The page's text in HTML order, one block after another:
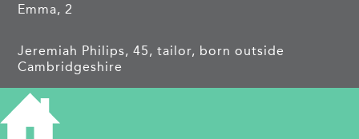
Emma, 2
Jeremiah Philips, 45, tailor, born outside
Cambridgeshire
1851